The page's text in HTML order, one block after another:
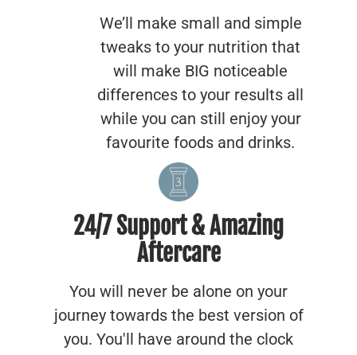
We’ll make small and simple
tweaks to your nutrition that
will make BIG noticeable
differences to your results all
while you can still enjoy your
favourite foods and drinks.
24/7 Support & Amazing
Aftercare
You will never be alone on your
journey towards the best version of
you. You'll have around the clock